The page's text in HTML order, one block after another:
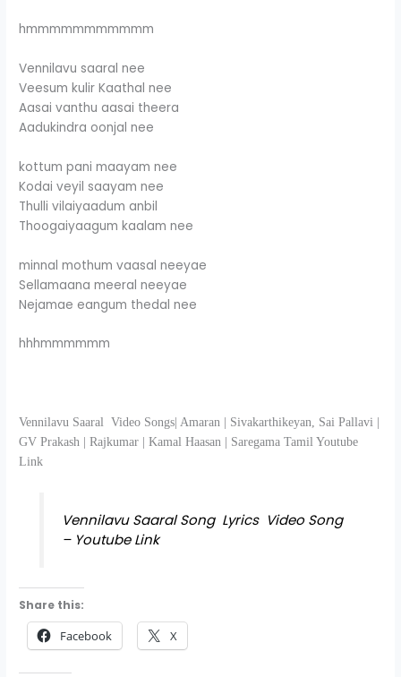
hmmmmmmmmmmm
Vennilavu saaral nee
Veesum kulir Kaathal nee
Aasai vanthu aasai theera
Aadukindra oonjal nee
kottum pani maayam nee
Kodai veyil saayam nee
Thulli vilaiyaadum anbil
Thoogaiyaagum kaalam nee
minnal mothum vaasal neeyae
Sellamaana meeral neeyae
Nejamae eangum thedal nee
hhhmmmmmm
Vennilavu Saaral Video Songs| Amaran | Sivakarthikeyan, Sai Pallavi |
GV Prakash | Rajkumar | Kamal Haasan | Saregama Tamil Youtube
Link
Vennilavu Saaral Song Lyrics Video Song
– Youtube Link
Share this:
Facebook X